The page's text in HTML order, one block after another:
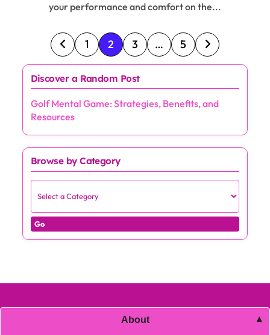
your performance and comfort on the...
Posts pagination
1 2 3 … 5
Discover a Random Post
Golf Mental Game: Strategies, Benefits, and
Resources
Browse by Category
Go
About